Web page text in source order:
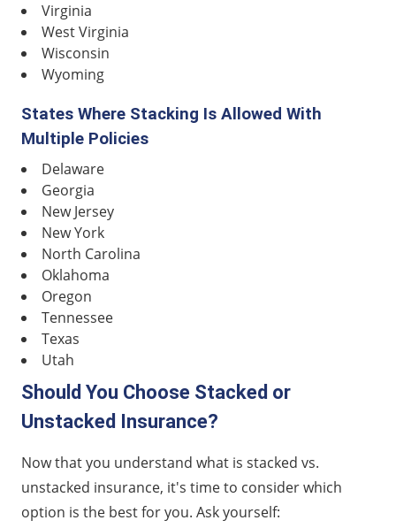
Virginia
West Virginia
Wisconsin
Wyoming
States Where Stacking Is Allowed With
Multiple Policies
Delaware
Georgia
New Jersey
New York
North Carolina
Oklahoma
Oregon
Tennessee
Texas
Utah
Should You Choose Stacked or
Unstacked Insurance?
Now that you understand what is stacked vs.
unstacked insurance, it's time to consider which
option is the best for you. Ask yourself: